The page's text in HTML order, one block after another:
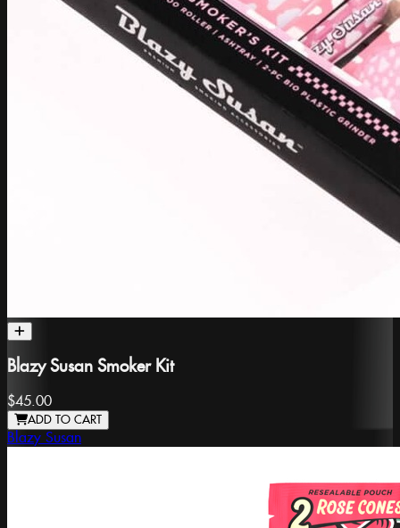
Blazy Susan Smoker Kit
$45.00
ADD TO CART
Blazy Susan